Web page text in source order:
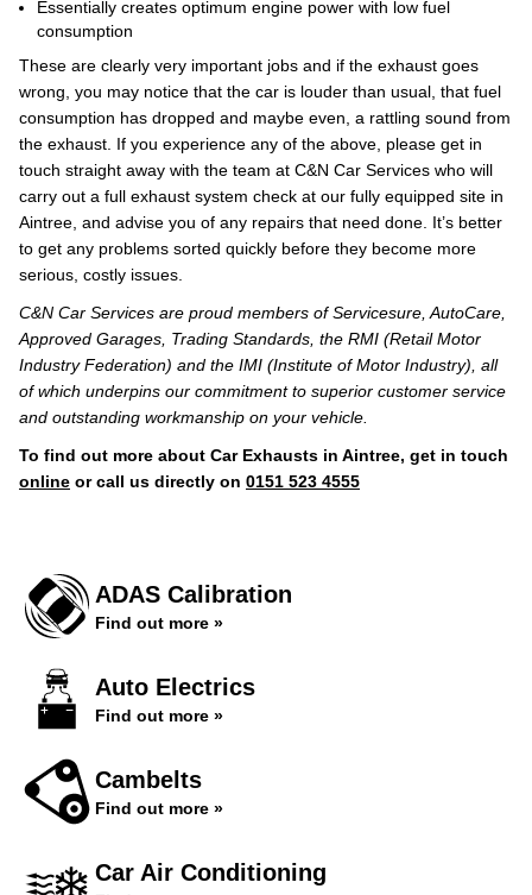
Essentially creates optimum engine power with low fuel
consumption
These are clearly very important jobs and if the exhaust goes
wrong, you may notice that the car is louder than usual, that fuel
consumption has dropped and maybe even, a rattling sound from
the exhaust. If you experience any of the above, please get in
touch straight away with the team at C&N Car Services who will
carry out a full exhaust system check at our fully equipped site in
Aintree, and advise you of any repairs that need done. It’s better
to get any problems sorted quickly before they become more
serious, costly issues.
C&N Car Services are proud members of Servicesure, AutoCare,
Approved Garages, Trading Standards, the RMI (Retail Motor
Industry Federation) and the IMI (Institute of Motor Industry), all
of which underpins our commitment to superior customer service
and outstanding workmanship on your vehicle.
To find out more about Car Exhausts in Aintree, get in touch
online or call us directly on 0151 523 4555
ADAS Calibration
Find out more »
Auto Electrics
Find out more »
Cambelts
Find out more »
Car Air Conditioning